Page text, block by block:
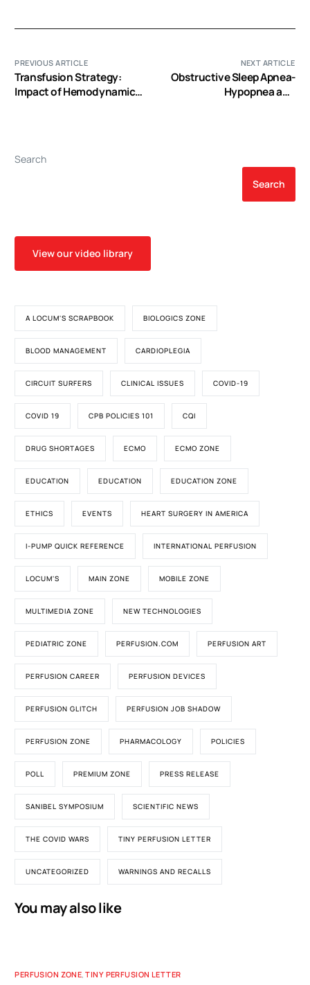
PREVIOUS ARTICLE
Transfusion Strategy:
Impact of Hemodynamics
NEXT ARTICLE
Obstructive Sleep Apnea-
Hypopnea and
Search
Search
View our video library
A LOCUM'S SCRAPBOOK BIOLOGICS ZONE
BLOOD MANAGEMENT CARDIOPLEGIA
CIRCUIT SURFERS CLINICAL ISSUES COVID-19
COVID 19 CPB POLICIES 101 CQI
DRUG SHORTAGES ECMO ECMO ZONE
EDUCATION EDUCATION EDUCATION ZONE
ETHICS EVENTS HEART SURGERY IN AMERICA
I-PUMP QUICK REFERENCE INTERNATIONAL PERFUSION
LOCUM'S MAIN ZONE MOBILE ZONE
MULTIMEDIA ZONE NEW TECHNOLOGIES
PEDIATRIC ZONE PERFUSION.COM PERFUSION ART
PERFUSION CAREER PERFUSION DEVICES
PERFUSION GLITCH PERFUSION JOB SHADOW
PERFUSION ZONE PHARMACOLOGY POLICIES
POLL PREMIUM ZONE PRESS RELEASE
SANIBEL SYMPOSIUM SCIENTIFIC NEWS
THE COVID WARS TINY PERFUSION LETTER
UNCATEGORIZED WARNINGS AND RECALLS
You may also like
PERFUSION ZONE,TINY PERFUSION LETTER